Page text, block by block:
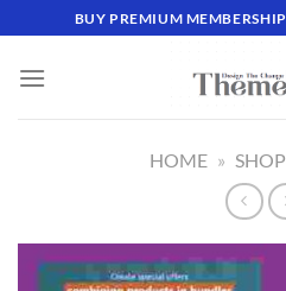
to
content
BUY PREMIUM
HOME » SHOP